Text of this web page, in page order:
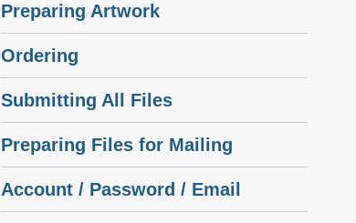
Preparing Artwork
Ordering
Submitting All Files
Preparing Files for Mailing
Account / Password / Email